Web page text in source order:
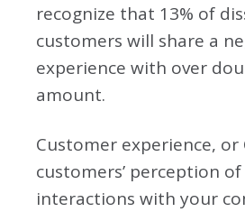
recognize that 13% of
customers will share a
experience with over
amount.
Customer experience, or
customers’ perception
interactions with your